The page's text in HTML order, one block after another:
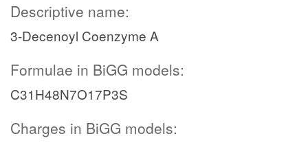
Descriptive name:
3-Decenoyl Coenzyme A
Formulae in BiGG models:
C31H48N7O17P3S
Charges in BiGG models: